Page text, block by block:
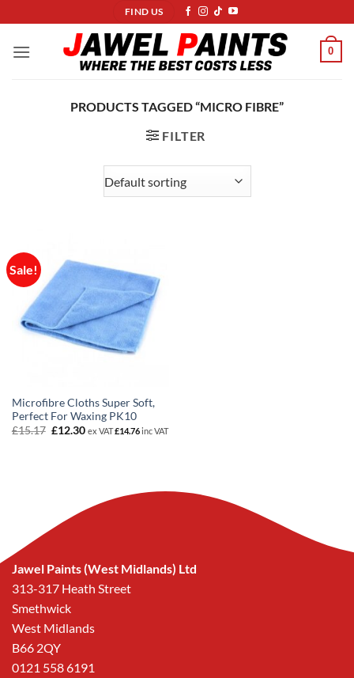
to
content
FIND US
0
PRODUCTS TAGGED “MICRO FIBRE”
FILTER
Sale!
Microfibre Cloths Super Soft,
Perfect For Waxing PK10
£15.17 Original
£12.30Current
ex VAT£14.76inc VAT
Jawel Paints (West Midlands) Ltd
313-317 Heath Street
Smethwick
West Midlands
B66 2QY
0121 558 6191